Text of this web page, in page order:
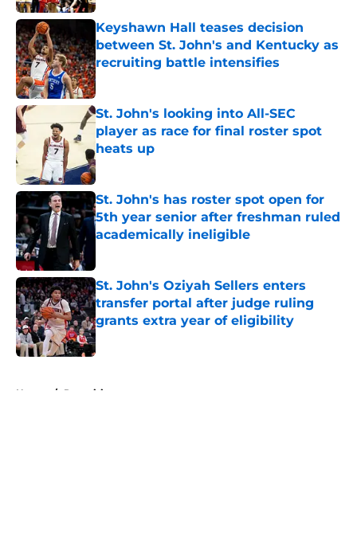
Keyshawn Hall teases decision
between St. John's and Kentucky as
recruiting battle intensifies
Published by on Invalid Date
St. John's looking into All-SEC
player as race for final roster spot
heats up
Published by on Invalid Date
St. John's has roster spot open for
5th year senior after freshman ruled
academically ineligible
St. John's Oziyah Sellers enters
transfer portal after judge ruling
grants extra year of eligibility
Published by on Invalid Date
Home / Recruiting